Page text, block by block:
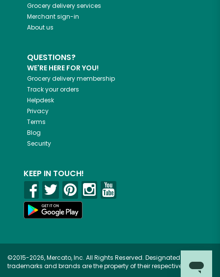
Grocery delivery services
Merchant sign-in
About us
QUESTIONS?
WE'RE HERE FOR YOU!
Grocery delivery membership
Track your orders
Helpdesk
Privacy
Terms
Blog
Security
KEEP IN TOUCH!
©2015-2026, Mercato, Inc. All Rights Reserved. Designated
trademarks and brands are the property of their respective owners.